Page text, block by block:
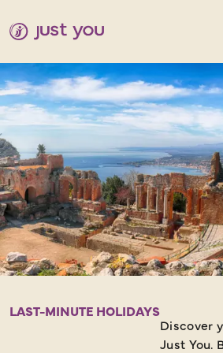
LAST
MINUTE
LAST-MINUTE HOLIDAYS
Discover
Just You.